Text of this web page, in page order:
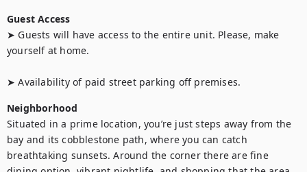
Guest Access
➤ Guests will have access to the entire unit. Please, make
yourself at home.
➤ Availability of paid street parking off premises.
Neighborhood
Situated in a prime location, you’re just steps away from the
bay and its cobblestone path, where you can catch
breathtaking sunsets. Around the corner there are fine